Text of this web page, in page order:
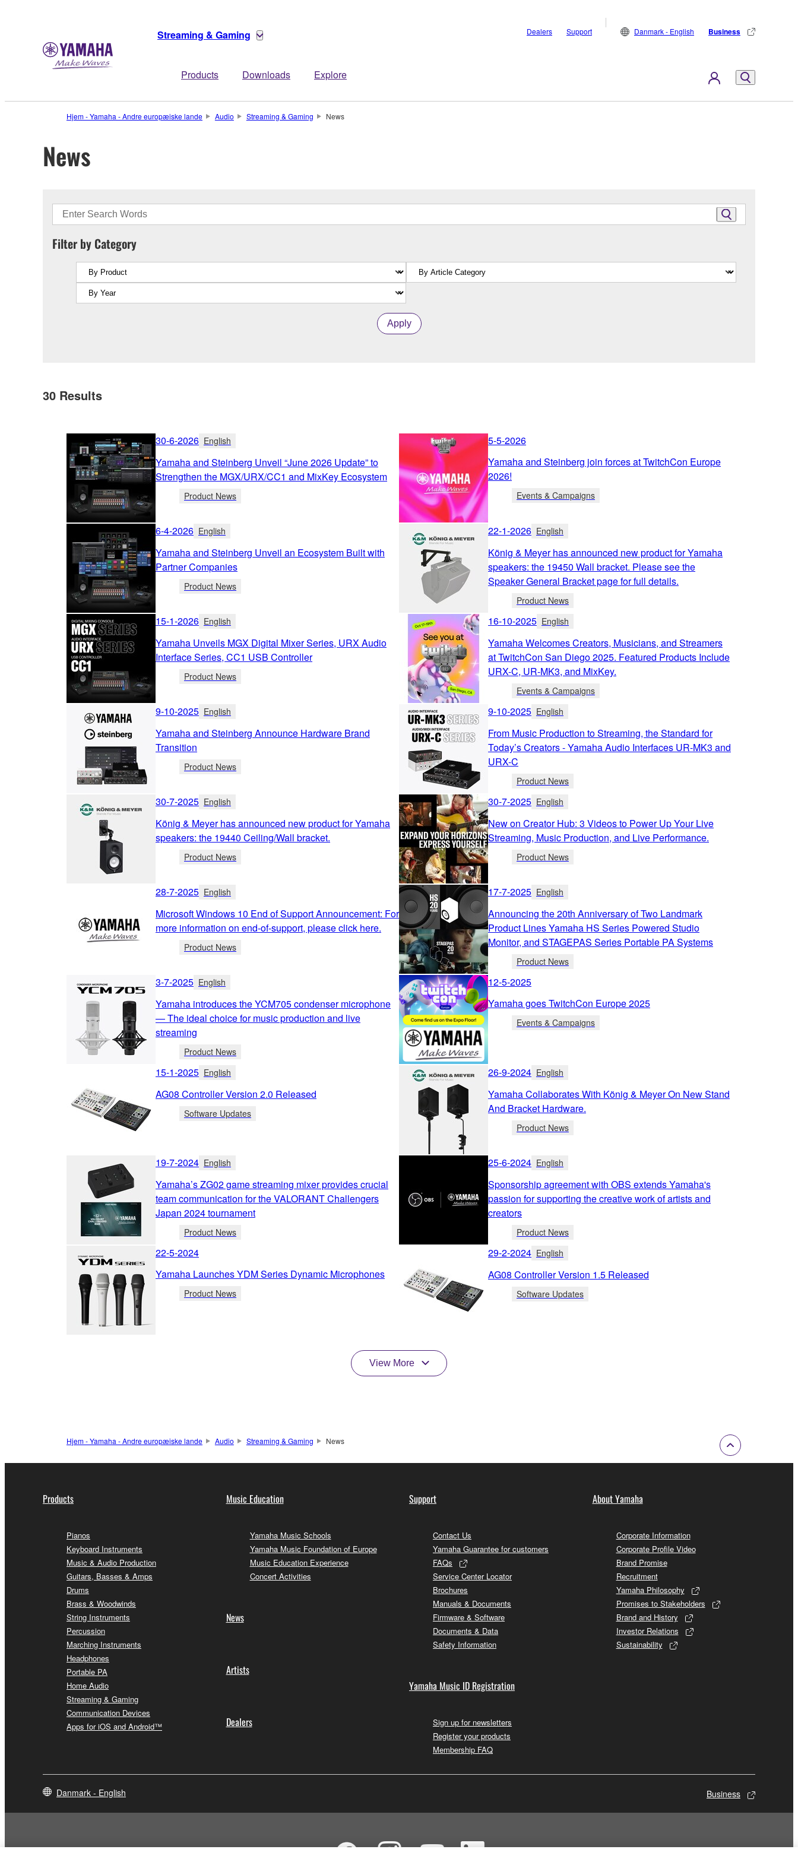
Streaming & Gaming
Products Downloads Explore
Dealers Support Danmark - English Business
Hjem - Yamaha - Andre europæiske lande Audio Streaming & Gaming News
News
Filter by Category
Apply
30 Results
30-6-2026 English
Yamaha and Steinberg Unveil “June 2026 Update” to
Strengthen the MGX/URX/CC1 and MixKey Ecosystem
Product News
5-5-2026
Yamaha and Steinberg join forces at TwitchCon Europe
2026!
Events & Campaigns
6-4-2026 English
Yamaha and Steinberg Unveil an Ecosystem Built with
Partner Companies
Product News
22-1-2026 English
König & Meyer has announced new product for Yamaha
speakers: the 19450 Wall bracket. Please see the
Speaker General Bracket page for full details.
Product News
15-1-2026 English
Yamaha Unveils MGX Digital Mixer Series, URX Audio
Interface Series, CC1 USB Controller
Product News
16-10-2025 English
Yamaha Welcomes Creators, Musicians, and Streamers
at TwitchCon San Diego 2025. Featured Products Include
URX-C, UR-MK3, and MixKey.
Events & Campaigns
9-10-2025 English
Yamaha and Steinberg Announce Hardware Brand
Transition
Product News
9-10-2025 English
From Music Production to Streaming, the Standard for
Today’s Creators - Yamaha Audio Interfaces UR-MK3 and
URX-C
Product News
30-7-2025 English
König & Meyer has announced new product for Yamaha
speakers: the 19440 Ceiling/Wall bracket.
Product News
30-7-2025 English
New on Creator Hub: 3 Videos to Power Up Your Live
Streaming, Music Production, and Live Performance.
Product News
28-7-2025 English
Microsoft Windows 10 End of Support Announcement: For
more information on end-of-support, please click here.
Product News
17-7-2025 English
Announcing the 20th Anniversary of Two Landmark
Product Lines Yamaha HS Series Powered Studio
Monitor, and STAGEPAS Series Portable PA Systems
Product News
3-7-2025 English
Yamaha introduces the YCM705 condenser microphone
— The ideal choice for music production and live
streaming
Product News
12-5-2025
Yamaha goes TwitchCon Europe 2025
Events & Campaigns
15-1-2025 English
AG08 Controller Version 2.0 Released
Software Updates
26-9-2024 English
Yamaha Collaborates With König & Meyer On New Stand
And Bracket Hardware.
Product News
19-7-2024 English
Yamaha’s ZG02 game streaming mixer provides crucial
team communication for the VALORANT Challengers
Japan 2024 tournament
Product News
25-6-2024 English
Sponsorship agreement with OBS extends Yamaha's
passion for supporting the creative work of artists and
creators
Product News
22-5-2024
Yamaha Launches YDM Series Dynamic Microphones
Product News
29-2-2024 English
AG08 Controller Version 1.5 Released
Software Updates
View More
Hjem - Yamaha - Andre europæiske lande Audio Streaming & Gaming News
Products
Pianos
Keyboard Instruments
Music & Audio Production
Guitars, Basses & Amps
Drums
Brass & Woodwinds
String Instruments
Percussion
Marching Instruments
Headphones
Portable PA
Home Audio
Streaming & Gaming
Communication Devices
Apps for iOS and Android™
Music Education
Yamaha Music Schools
Yamaha Music Foundation of Europe
Music Education Experience
Concert Activities
News
Artists
Dealers
Support
Contact Us
Yamaha Guarantee for customers
FAQs
Service Center Locator
Brochures
Manuals & Documents
Firmware & Software
Documents & Data
Safety Information
Yamaha Music ID Registration
Sign up for newsletters
Register your products
Membership FAQ
About Yamaha
Corporate Information
Corporate Profile Video
Brand Promise
Recruitment
Yamaha Philosophy
Promises to Stakeholders
Brand and History
Investor Relations
Sustainability
Danmark - English Business